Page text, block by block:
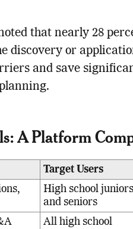
that nearly 28
discovery or
and save
A Platform
Target Users
High school juniors
and seniors
All high school